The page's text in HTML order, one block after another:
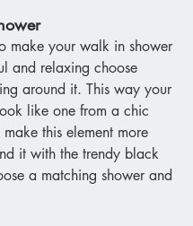
make your walk in shower
and relaxing choose
around it. This way your
like one from a chic
this element more
it with the trendy black
a matching shower and